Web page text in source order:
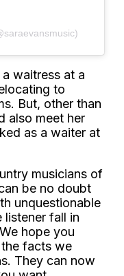
waitress at a
to
But, other than
also meet her
as a waiter at
musicians of
be no doubt
unquestionable
listener fall in
hope you
facts we
They can now